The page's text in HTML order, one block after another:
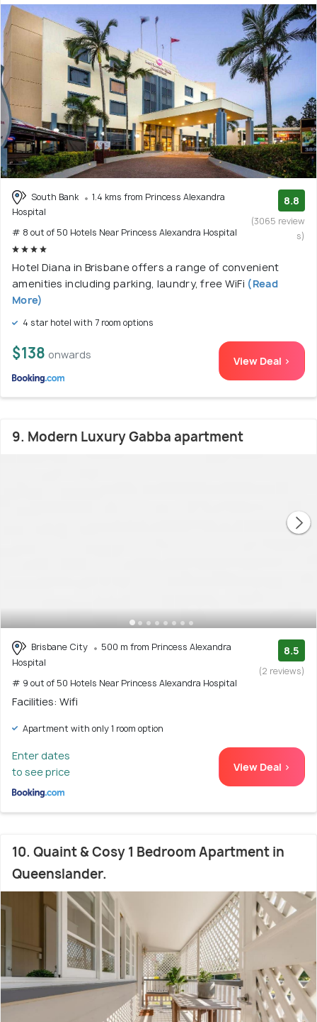
South Bank
1.4 kms from Princess Alexandra
Hospital
# 8 out of 50 Hotels Near Princess Alexandra Hospital
8.8
(3065 review
s)
Hotel Diana in Brisbane offers a range of convenient
amenities including parking, laundry, free WiFi (Read
More)
4 star hotel with 7 room options
$138 onwards View Deal >
9. Modern Luxury Gabba apartment
Brisbane City
500 m from Princess Alexandra
Hospital
# 9 out of 50 Hotels Near Princess Alexandra Hospital
8.5
(2 reviews)
Facilities: Wifi
Apartment with only 1 room option
Enter dates
to see price
View Deal >
10. Quaint & Cosy 1 Bedroom Apartment in
Queenslander.